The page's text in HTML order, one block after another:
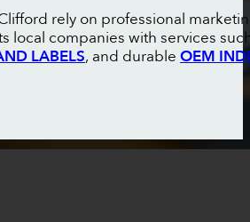
rely on professional
local companies with services
LABELS, and durable OEM